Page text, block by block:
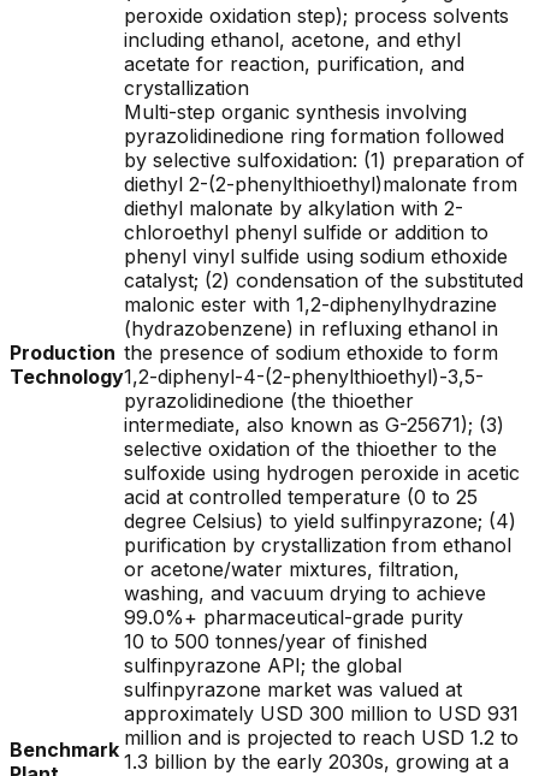
peroxide oxidation step); process solvents
including ethanol, acetone, and ethyl
acetate for reaction, purification, and
crystallization
Production
Technology
Multi-step organic synthesis involving
pyrazolidinedione ring formation followed
by selective sulfoxidation: (1) preparation of
diethyl 2-(2-phenylthioethyl)malonate from
diethyl malonate by alkylation with 2-
chloroethyl phenyl sulfide or addition to
phenyl vinyl sulfide using sodium ethoxide
catalyst; (2) condensation of the substituted
malonic ester with 1,2-diphenylhydrazine
(hydrazobenzene) in refluxing ethanol in
the presence of sodium ethoxide to form
1,2-diphenyl-4-(2-phenylthioethyl)-3,5-
pyrazolidinedione (the thioether
intermediate, also known as G-25671); (3)
selective oxidation of the thioether to the
sulfoxide using hydrogen peroxide in acetic
acid at controlled temperature (0 to 25
degree Celsius) to yield sulfinpyrazone; (4)
purification by crystallization from ethanol
or acetone/water mixtures, filtration,
washing, and vacuum drying to achieve
99.0%+ pharmaceutical-grade purity
Benchmark
10 to 500 tonnes/year of finished
sulfinpyrazone API; the global
sulfinpyrazone market was valued at
approximately USD 300 million to USD 931
million and is projected to reach USD 1.2 to
1.3 billion by the early 2030s, growing at a